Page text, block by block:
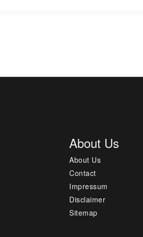
About Us
About Us
Contact
Impressum
Disclaimer
Sitemap